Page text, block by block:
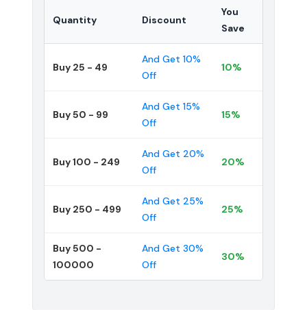
Quantity Discount
You
Save
Buy 25 - 49
And Get 10%
Off
10%
Buy 50 - 99
And Get 15%
Off
15%
Buy 100 - 249
And Get 20%
Off
20%
Buy 250 - 499
And Get 25%
Off
25%
Buy 500 -
100000
And Get 30%
Off
30%